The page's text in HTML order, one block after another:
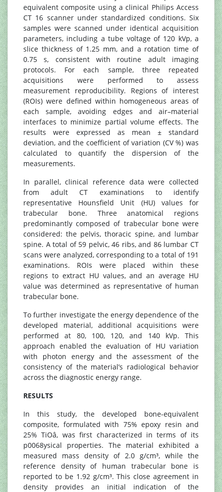
equivalent composite using a clinical Philips Access
CT 16 scanner under standardized conditions. Six
samples were scanned under identical acquisition
parameters, including a tube voltage of 120 kVp, a
slice thickness of 1.25 mm, and a rotation time of
0.75 s, consistent with routine adult imaging
protocols. For each sample, three repeated
acquisitions were performed to assess
measurement reproducibility. Regions of interest
(ROIs) were defined within homogeneous areas of
each sample, avoiding edges and air–material
interfaces to minimize partial volume effects. The
results were expressed as mean ± standard
deviation, and the coefficient of variation (CV %) was
calculated to quantify the dispersion of the
measurements.
In parallel, clinical reference data were collected
from adult CT examinations to identify
representative Hounsfield Unit (HU) values for
trabecular bone. Three anatomical regions
predominantly composed of trabecular bone were
considered: the pelvis, thoracic spine, and lumbar
spine. A total of 59 pelvic, 46 ribs, and 86 lumbar CT
scans were analyzed, corresponding to a total of 191
examinations. ROIs were placed within these
regions to extract HU values, and an average HU
value was determined as representative of human
trabecular bone.
To further investigate the energy dependence of the
developed material, additional acquisitions were
performed at 80, 100, 120, and 140 kVp. This
approach enabled the evaluation of HU variation
with photon energy and the assessment of the
consistency of the material’s radiological behavior
across the diagnostic energy range.
RESULTS
In this study, the developed bone-equivalent
composite, formulated with 75% epoxy resin and
25% TiOâ, was first characterized in terms of its
p0068ysical properties. The material exhibited a
measured mass density of 2.0 g/cm³, while the
reference density of human trabecular bone is
reported to be 1.92 g/cm³. This close agreement in
density provides an initial indication of the